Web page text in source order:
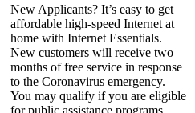
New Applicants? It’s easy to get
affordable high-speed Internet at
home with Internet Essentials.
New customers will receive two
months of free service in response
to the Coronavirus emergency.
You may qualify if you are eligible